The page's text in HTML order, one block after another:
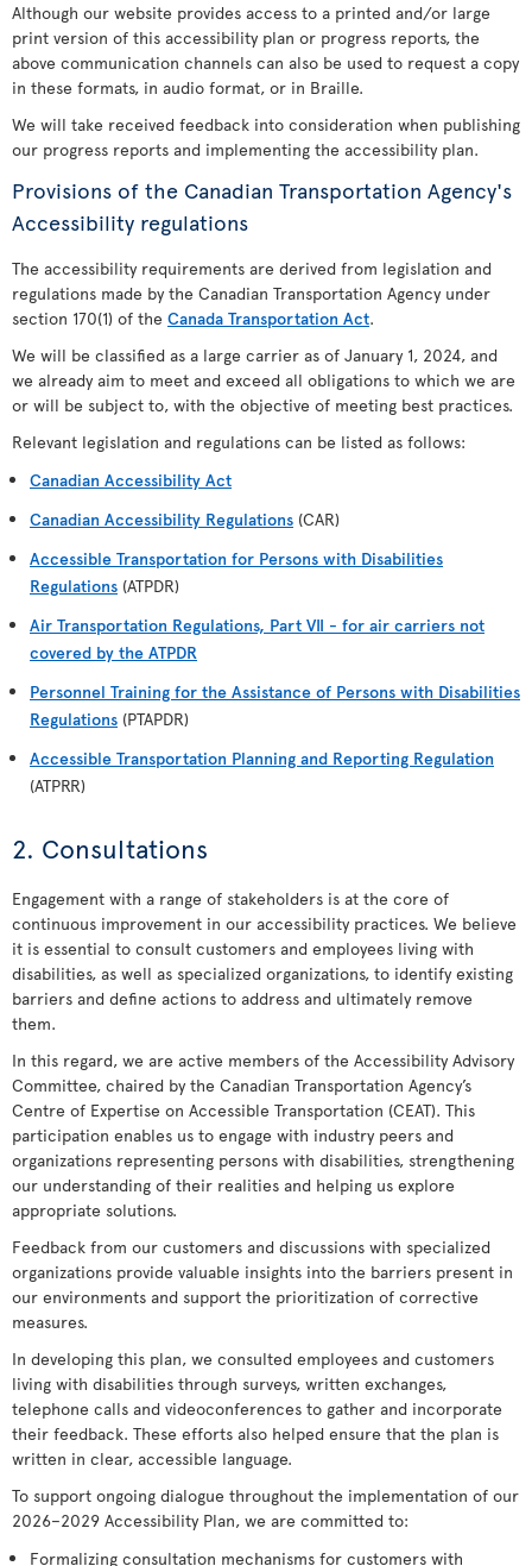
Although our website provides access to a printed and/or large
print version of this accessibility plan or progress reports, the
above communication channels can also be used to request a copy
in these formats, in audio format, or in Braille.
We will take received feedback into consideration when publishing
our progress reports and implementing the accessibility plan.
Provisions of the Canadian Transportation Agency's
Accessibility regulations
The accessibility requirements are derived from legislation and
regulations made by the Canadian Transportation Agency under
section 170(1) of the Canada Transportation Act.
We will be classified as a large carrier as of January 1, 2024, and
we already aim to meet and exceed all obligations to which we are
or will be subject to, with the objective of meeting best practices.
Relevant legislation and regulations can be listed as follows:
Canadian Accessibility Act
Canadian Accessibility Regulations (CAR)
Accessible Transportation for Persons with Disabilities
Regulations (ATPDR)
Air Transportation Regulations, Part VII - for air carriers not
covered by the ATPDR
Personnel Training for the Assistance of Persons with Disabilities
Regulations (PTAPDR)
Accessible Transportation Planning and Reporting Regulation
(ATPRR)
2. Consultations
Engagement with a range of stakeholders is at the core of
continuous improvement in our accessibility practices. We believe
it is essential to consult customers and employees living with
disabilities, as well as specialized organizations, to identify existing
barriers and define actions to address and ultimately remove
them.
In this regard, we are active members of the Accessibility Advisory
Committee, chaired by the Canadian Transportation Agency’s
Centre of Expertise on Accessible Transportation (CEAT). This
participation enables us to engage with industry peers and
organizations representing persons with disabilities, strengthening
our understanding of their realities and helping us explore
appropriate solutions.
Feedback from our customers and discussions with specialized
organizations provide valuable insights into the barriers present in
our environments and support the prioritization of corrective
measures.
In developing this plan, we consulted employees and customers
living with disabilities through surveys, written exchanges,
telephone calls and videoconferences to gather and incorporate
their feedback. These efforts also helped ensure that the plan is
written in clear, accessible language.
To support ongoing dialogue throughout the implementation of our
2026–2029 Accessibility Plan, we are committed to:
Formalizing consultation mechanisms for customers with